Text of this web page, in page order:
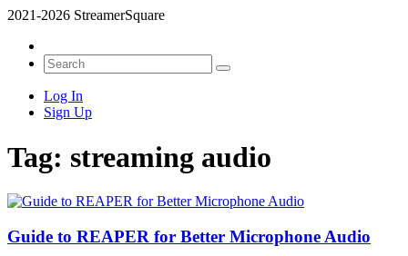
2021-2026 StreamerSquare
Log In
Sign Up
Tag: streaming audio
Guide to REAPER for Better Microphone Audio